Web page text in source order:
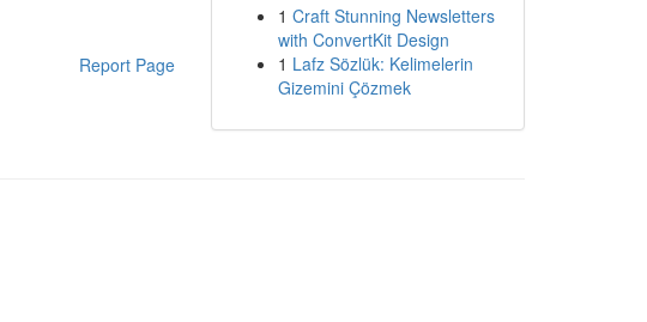
Report Page
1 Craft Stunning Newsletters
with ConvertKit Design
1 Lafz Sözlük: Kelimelerin
Gizemini Çözmek